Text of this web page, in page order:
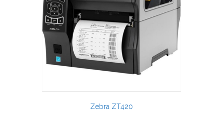
Zebra ZT420